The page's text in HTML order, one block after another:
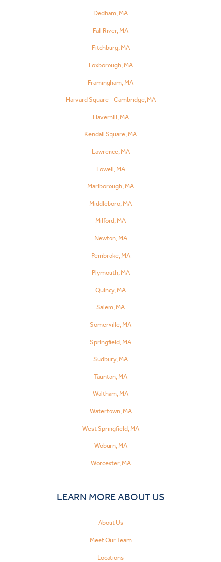
Dedham, MA
Fall River, MA
Fitchburg, MA
Foxborough, MA
Framingham, MA
Harvard Square – Cambridge, MA
Haverhill, MA
Kendall Square, MA
Lawrence, MA
Lowell, MA
Marlborough, MA
Middleboro, MA
Milford, MA
Newton, MA
Pembroke, MA
Plymouth, MA
Quincy, MA
Salem, MA
Somerville, MA
Springfield, MA
Sudbury, MA
Taunton, MA
Waltham, MA
Watertown, MA
West Springfield, MA
Woburn, MA
Worcester, MA
LEARN MORE ABOUT US
About Us
Meet Our Team
Locations